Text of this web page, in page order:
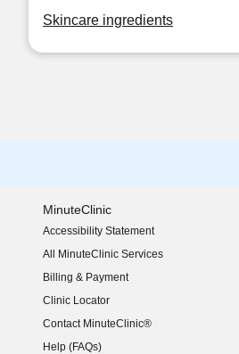
Skincare ingredients
MinuteClinic
Accessibility Statement
(opens in new window)
All MinuteClinic Services
Billing & Payment
Clinic Locator
Contact MinuteClinic®
Help (FAQs)